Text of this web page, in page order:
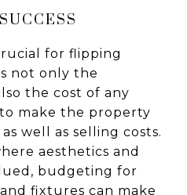
for flipping
not only the
the cost of any
make the property
well as selling costs.
aesthetics and
budgeting for
fixtures can make